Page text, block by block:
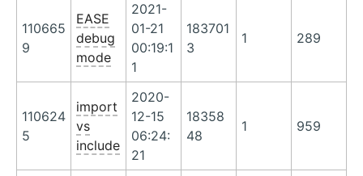
110665
9
EASE
debug
mode
2021-
01-21
00:19:1
1
183701
3
1 289
110624
5
import
vs
include
2020-
12-15
06:24:
21
18358
48
1 959